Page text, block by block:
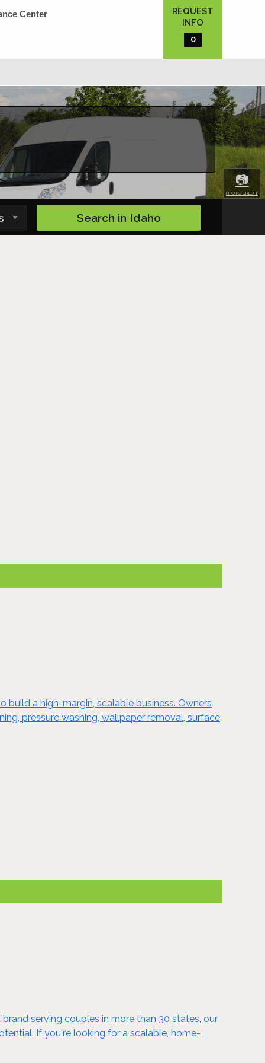
Center
REQUEST
INFO
0
📷
PHOTO CREDIT
Search in Idaho
a high-margin, scalable business. Owners
pressure washing, wallpaper removal, surface
serving couples in more than 30 states, our
If you're looking for a scalable, home-